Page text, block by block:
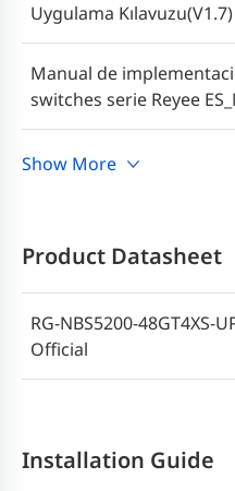
Uygulama Kılavuzu(V1.7)
Manual de
switches serie Reyee
คู่มือการใช้งานสวิตช์ซีรีส์
Cookbook Implementasi
Seri ES_NBS_NIS(V1.7)
Show More
Product Datasheet
RG-NBS5200-48GT4XS-
Official
Installation Guide